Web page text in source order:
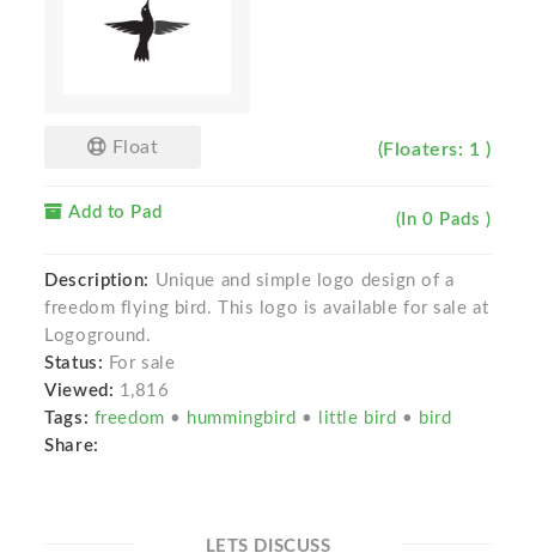
Float (Floaters: 1 )
Add to Pad (In 0 Pads )
Description: Unique and simple logo design of a
freedom flying bird. This logo is available for sale at
Logoground.
Status: For sale
Viewed: 1,816
Tags: freedom • hummingbird • little bird • bird
Share:
LETS DISCUSS